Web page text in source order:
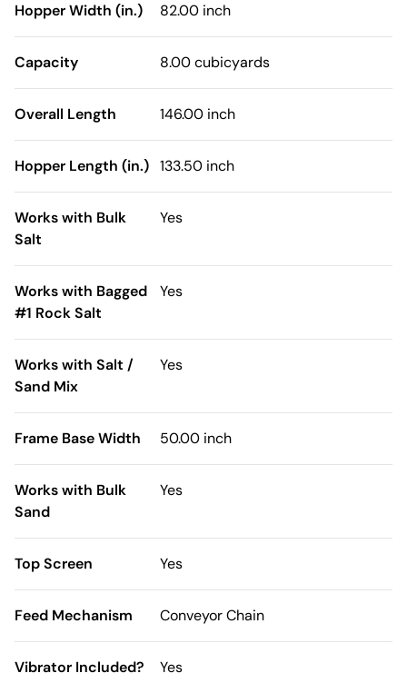
Hopper Width (in.) 82.00 inch
Capacity 8.00 cubicyards
Overall Length 146.00 inch
Hopper Length (in.) 133.50 inch
Works with Bulk
Salt
Yes
Works with Bagged
#1 Rock Salt
Yes
Works with Salt /
Sand Mix
Yes
Frame Base Width 50.00 inch
Works with Bulk
Sand
Yes
Top Screen Yes
Feed Mechanism Conveyor Chain
Vibrator Included? Yes